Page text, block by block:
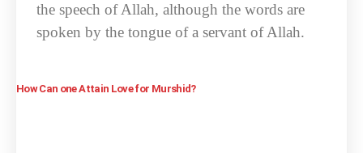
the speech of Allah, although the words are
spoken by the tongue of a servant of Allah.
How Can one Attain Love for Murshid?